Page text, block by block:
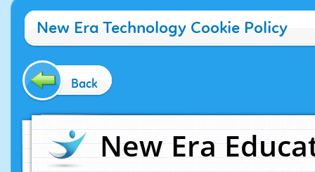
New Era Technology Cookie Policy
Back
New Era